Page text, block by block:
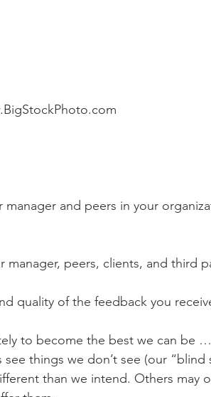
and peers in your
peers, clients, and third
quality of the feedback you
to become the best we can be …
see things we don’t see (our “blind
than we intend. Others may